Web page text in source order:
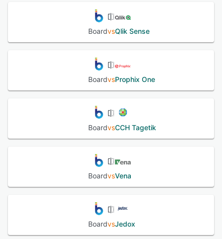
BoardvsQlik Sense
BoardvsProphix One
BoardvsCCH Tagetik
BoardvsVena
BoardvsJedox